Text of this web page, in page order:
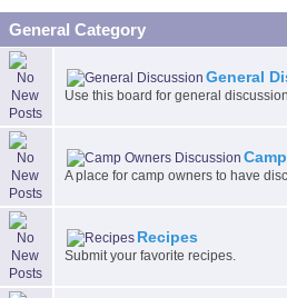
General Category
General
Use this board for general
A place for camp owners to have
Recipes
Submit your favorite recipes.